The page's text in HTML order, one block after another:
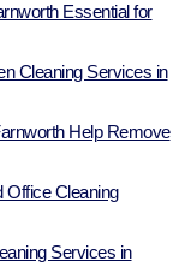
Essential for
Cleaning Services in
Help Remove
Office Cleaning
Services in